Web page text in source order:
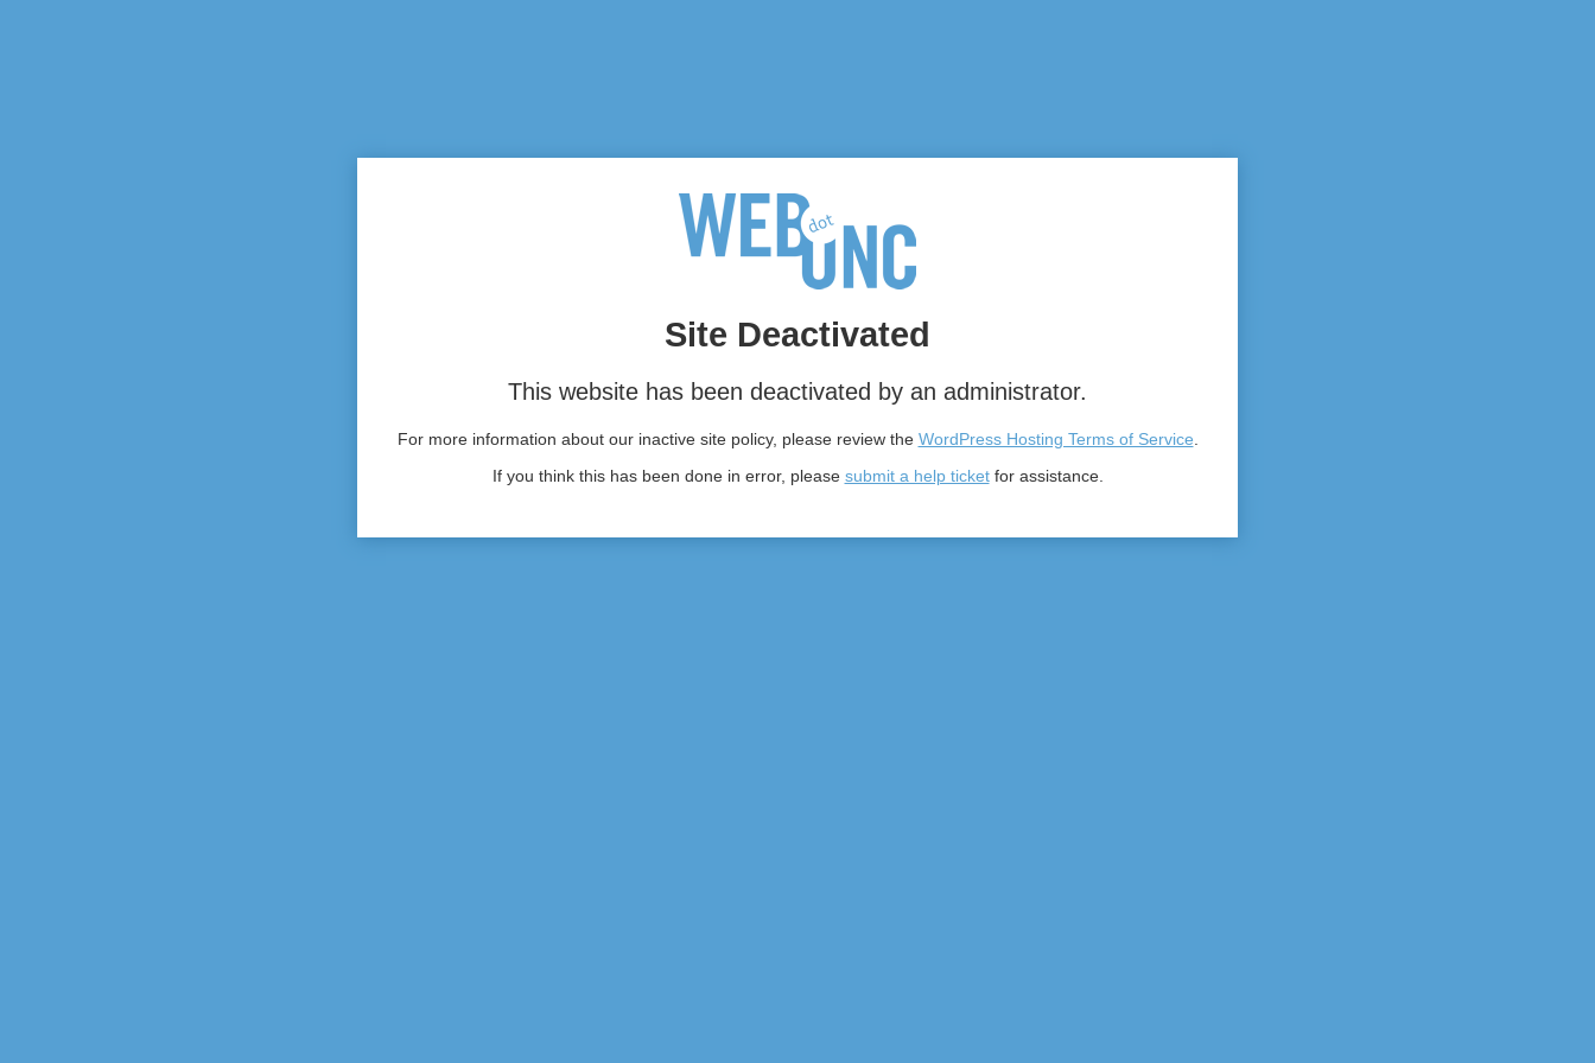
Site Deactivated
This website has been deactivated by an administrator.
For more information about our inactive site policy, please review the WordPress Hosting Terms of Service.
If you think this has been done in error, please submit a help ticketfor assistance.